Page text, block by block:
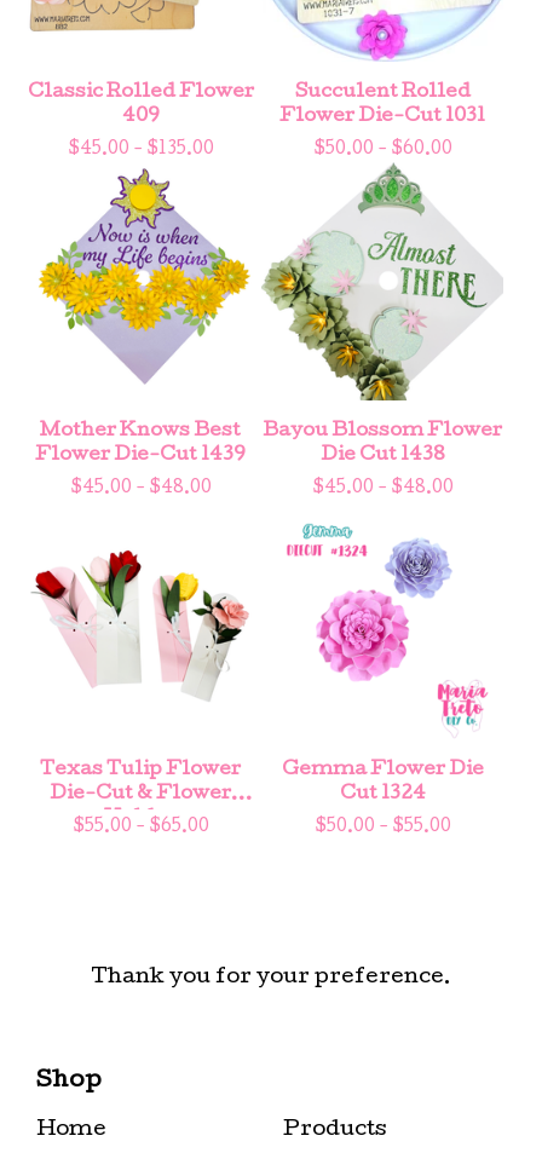
Classic Rolled Flower
409
$45.00 - $135.00
Succulent Rolled
Flower Die-Cut 1031
$50.00 - $60.00
Mother Knows Best
Flower Die-Cut 1439
$45.00 - $48.00
Bayou Blossom Flower
Die Cut 1438
$45.00 - $48.00
Texas Tulip Flower
Die-Cut & Flower
Holder
$55.00 - $65.00
Gemma Flower Die
Cut 1324
$50.00 - $55.00
Thank you for your preference.
Shop
Home Products